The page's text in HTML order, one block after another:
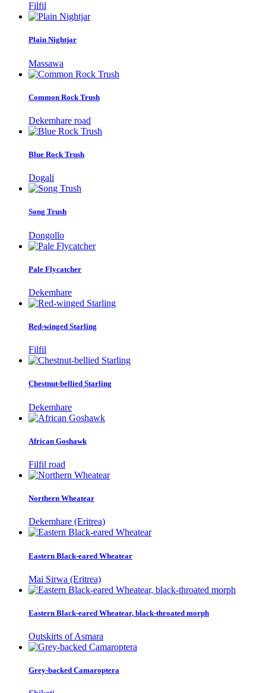
Filfil
Plain Nightjar
Massawa
Common Rock Trush
Dekemhare road
Blue Rock Trush
Dogali
Song Trush
Dongollo
Pale Flycatcher
Dekemhare
Red-winged Starling
Filfil
Chestnut-bellied Starling
Dekemhare
African Goshawk
Filfil road
Northern Wheatear
Dekemhare (Eritrea)
Eastern Black-eared Wheatear
Mai Sirwa (Eritrea)
Eastern Black-eared Wheatear, black-throated morph
Outskirts of Asmara
Grey-backed Camaroptera